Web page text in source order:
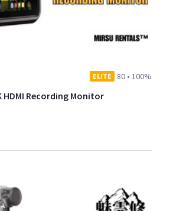
ELITE 80 • 100%
HDMI Recording Monitor